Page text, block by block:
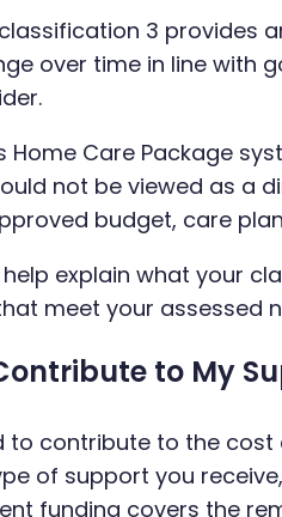
3 provides
over time in line with
Home Care Package
not be viewed as a
budget, care
explain what your
meet your assessed
to My
to contribute to the
of support you
funding covers the